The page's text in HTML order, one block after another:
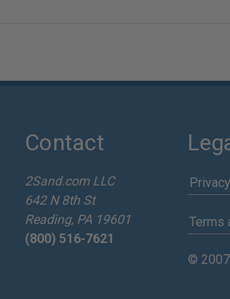
Contact
2Sand.com LLC
642 N 8th St
Reading, PA 19601
(800) 516-7621
Terms
©